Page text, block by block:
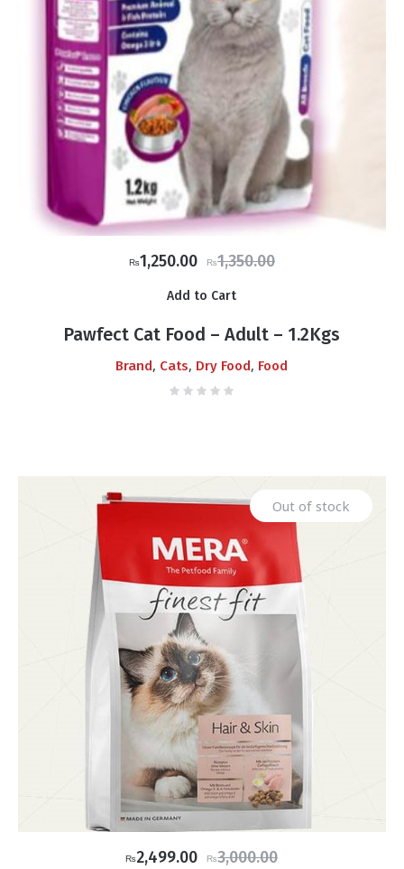
₨1,350.00
Original
₨1,350.00.
₨1,250.00 Current
₨1,250.00.
Add to Cart
Pawfect Cat Food – Adult – 1.2Kgs
Brand, Cats, Dry Food, Food
Out of stock
₨3,000.00
Original
₨2,499.00 Current